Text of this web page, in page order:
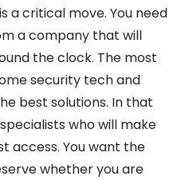
a critical move. You need
a company that will
the clock. The most
security tech and
best solutions. In that
who will make
access. You want the
whether you are